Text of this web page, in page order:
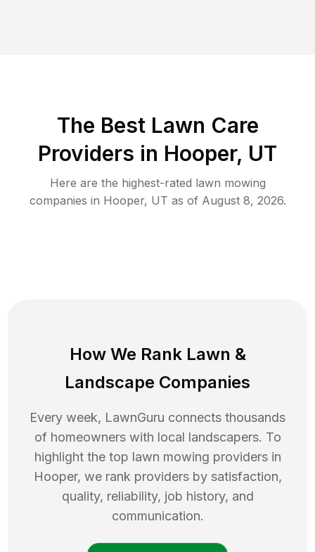
The Best Lawn Care
Providers in Hooper, UT
Here are the highest-rated lawn mowing
companies in Hooper, UT as of August 8, 2026.
How We Rank Lawn &
Landscape Companies
Every week, LawnGuru connects thousands
of homeowners with local landscapers. To
highlight the top lawn mowing providers in
Hooper, we rank providers by satisfaction,
quality, reliability, job history, and
communication.